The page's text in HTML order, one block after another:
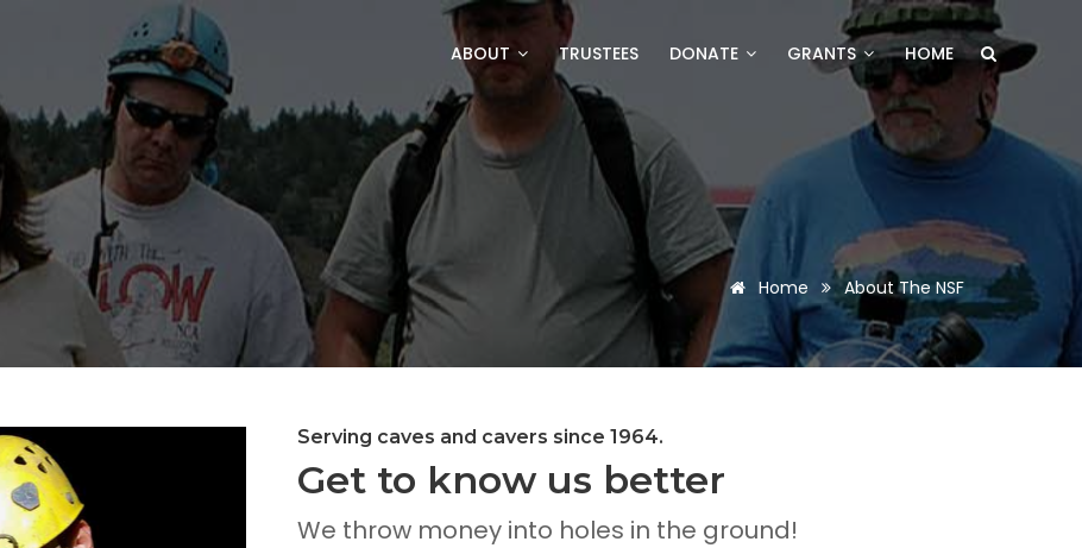
ABOUT TRUSTEES DONATE GRANTS HOME
Home About The NSF
Serving caves and cavers since 1964.
Get to know us better
We throw money into holes in the ground!